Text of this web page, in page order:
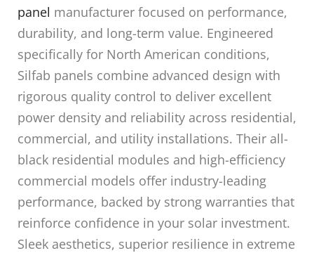
panel manufacturer focused on performance,
durability, and long-term value. Engineered
specifically for North American conditions,
Silfab panels combine advanced design with
rigorous quality control to deliver excellent
power density and reliability across residential,
commercial, and utility installations. Their all-
black residential modules and high-efficiency
commercial models offer industry-leading
performance, backed by strong warranties that
reinforce confidence in your solar investment.
Sleek aesthetics, superior resilience in extreme